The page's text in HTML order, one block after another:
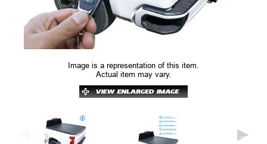
Image is a representation of this item.
Actual item may vary.